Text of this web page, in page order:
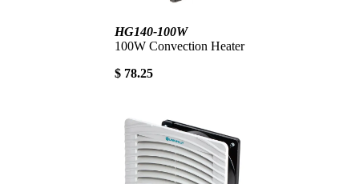
HG140-100W
100W Convection Heater
$ 78.25